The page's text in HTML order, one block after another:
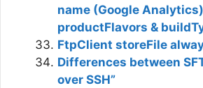
name (Google
productFlavors &
FtpClient storeFile
Differences between
over SSH”